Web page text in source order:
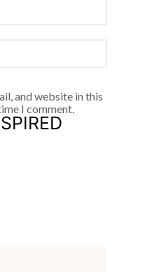
and website in this
I comment.